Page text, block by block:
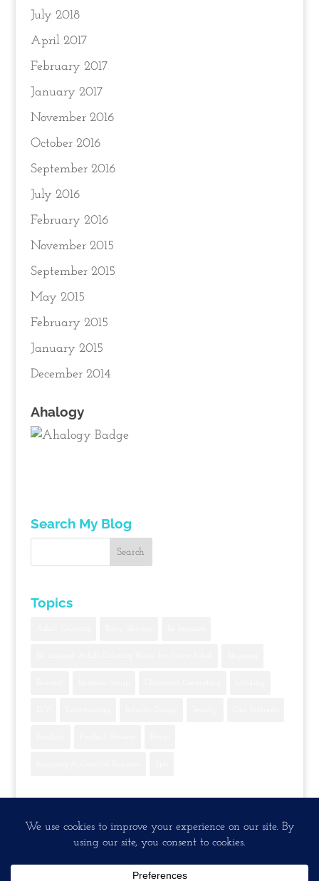
July 2018
April 2017
February 2017
January 2017
November 2016
October 2016
September 2016
July 2016
February 2016
November 2015
September 2015
May 2015
February 2015
January 2015
December 2014
Ahalogy
Search My Blog
Topics